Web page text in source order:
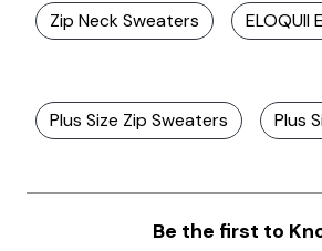
Zip Neck Sweaters ELOQUII
Plus Size Zip Sweaters Plus
Be the first to